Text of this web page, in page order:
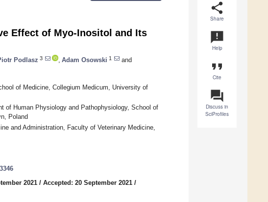
share
Share
announcement
Help
format_quote
Cite
question_answer
Discuss in
SciProfiles
Effect of Myo-Inositol and Its
Podlasz 3 Adam Osowski 1
and
of Medicine, Collegium Medicum, University of
of Human Physiology and Pathophysiology, School of
Poland
and Administration, Faculty of Veterinary Medicine,
2021 / Accepted: 20 September 2021 /